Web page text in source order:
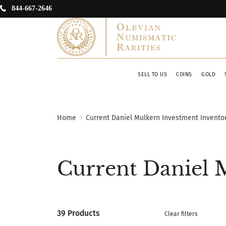
844-667-2646
SELL TO US COINS GOLD
Home Current Daniel Mulkern Investment
Current Daniel
39 Products Clear filters